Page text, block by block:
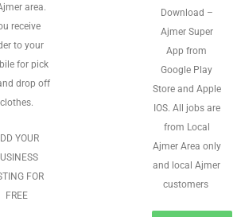
area.
receive
to your
for pick
drop off
clothes.
YOUR
FOR
FREE
Download –
Ajmer Super
App from
Google Play
Store and Apple
IOS. All jobs are
from Local
Ajmer Area only
and local Ajmer
customers